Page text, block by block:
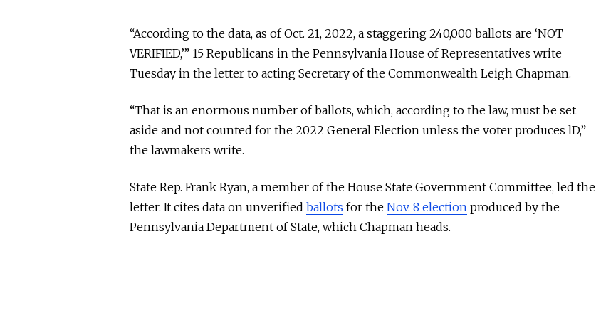
“According to the data, as of Oct. 21, 2022, a staggering 240,000 ballots are ‘NOT
VERIFIED,’” 15 Republicans in the Pennsylvania House of Representatives write
Tuesday in the letter to acting Secretary of the Commonwealth Leigh Chapman.
“That is an enormous number of ballots, which, according to the law, must be set
aside and not counted for the 2022 General Election unless the voter produces lD,”
the lawmakers write.
State Rep. Frank Ryan, a member of the House State Government Committee, led the
letter. It cites data on unverified ballots for the Nov. 8 election produced by the
Pennsylvania Department of State, which Chapman heads.